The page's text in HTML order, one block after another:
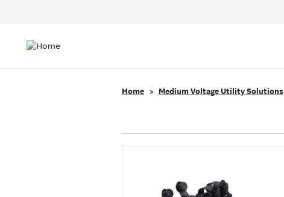
navigation
Home Medium Voltage Utility Solutions